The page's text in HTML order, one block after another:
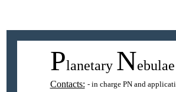
Planetary Nebulae
Contacts: - in charge PN and